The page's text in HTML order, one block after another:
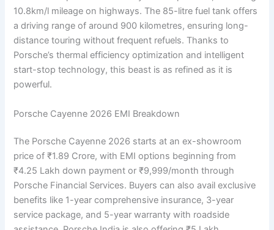
10.8km/l mileage on highways. The 85-litre fuel tank offers
a driving range of around 900 kilometres, ensuring long-
distance touring without frequent refuels. Thanks to
Porsche’s thermal efficiency optimization and intelligent
start-stop technology, this beast is as refined as it is
powerful.
Porsche Cayenne 2026 EMI Breakdown
The Porsche Cayenne 2026 starts at an ex-showroom
price of ₹1.89 Crore, with EMI options beginning from
₹4.25 Lakh down payment or ₹9,999/month through
Porsche Financial Services. Buyers can also avail exclusive
benefits like 1-year comprehensive insurance, 3-year
service package, and 5-year warranty with roadside